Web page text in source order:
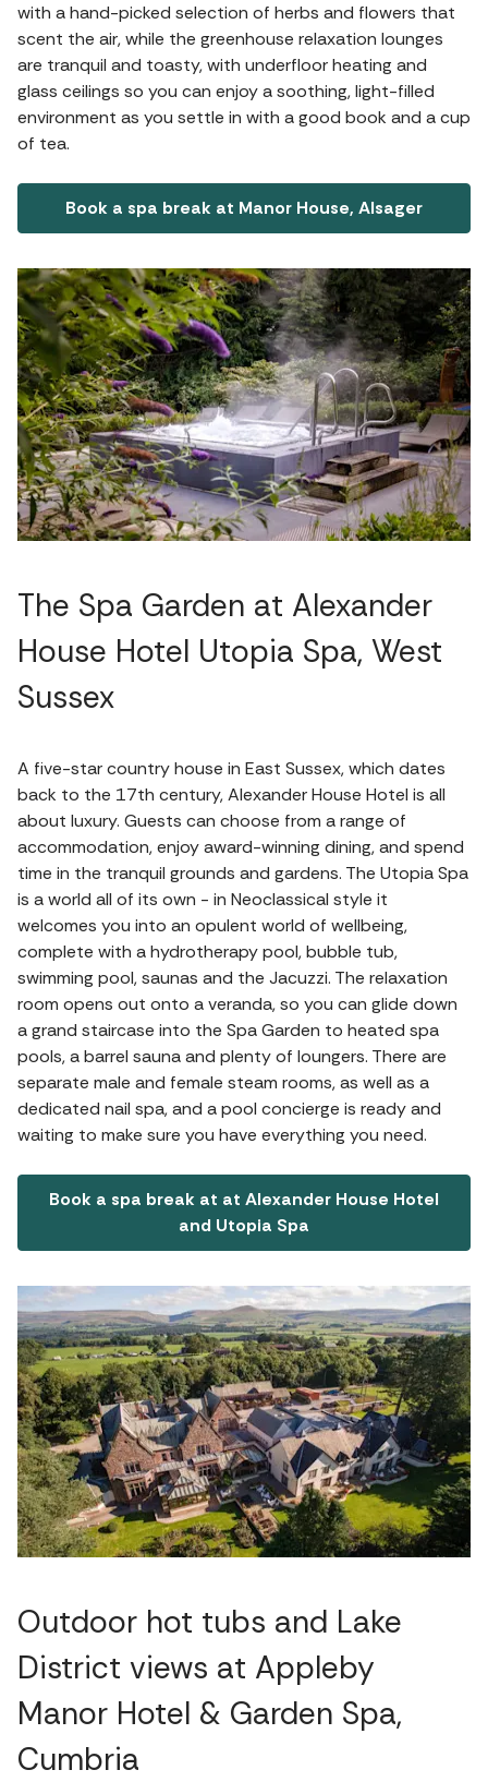
with a hand-picked selection of herbs and flowers that
scent the air, while the greenhouse relaxation lounges
are tranquil and toasty, with underfloor heating and
glass ceilings so you can enjoy a soothing, light-filled
environment as you settle in with a good book and a cup
of tea.
Book a spa break at Manor House, Alsager
The Spa Garden at Alexander
House Hotel Utopia Spa, West
Sussex
A five-star country house in East Sussex, which dates
back to the 17th century, Alexander House Hotel is all
about luxury. Guests can choose from a range of
accommodation, enjoy award-winning dining, and spend
time in the tranquil grounds and gardens. The Utopia Spa
is a world all of its own - in Neoclassical style it
welcomes you into an opulent world of wellbeing,
complete with a hydrotherapy pool, bubble tub,
swimming pool, saunas and the Jacuzzi. The relaxation
room opens out onto a veranda, so you can glide down
a grand staircase into the Spa Garden to heated spa
pools, a barrel sauna and plenty of loungers. There are
separate male and female steam rooms, as well as a
dedicated nail spa, and a pool concierge is ready and
waiting to make sure you have everything you need.
Book a spa break at at Alexander House Hotel
and Utopia Spa
Outdoor hot tubs and Lake
District views at Appleby
Manor Hotel & Garden Spa,
Cumbria